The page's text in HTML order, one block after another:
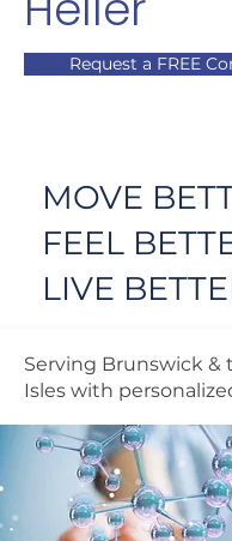
Request a FREE
MOVE
FEEL
LIVE
Serving Brunswick &
Isles with